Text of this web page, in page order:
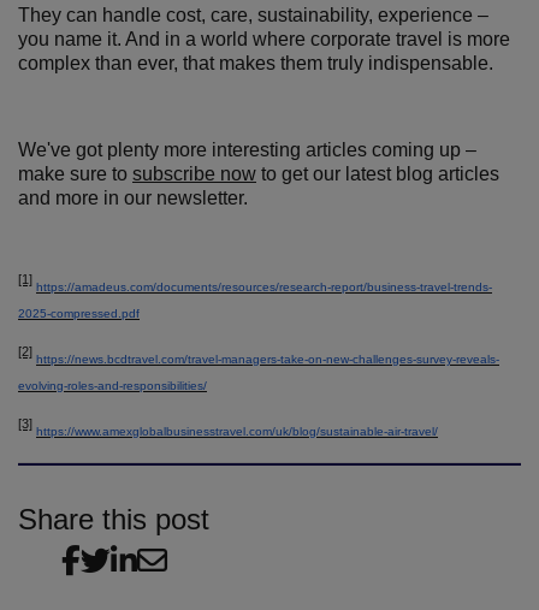
They can handle cost, care, sustainability, experience –
you name it. And in a world where corporate travel is more
complex than ever, that makes them truly indispensable.
We've got plenty more interesting articles coming up –
make sure to subscribe now to get our latest blog articles
and more in our newsletter.
[1]
https://amadeus.com/documents/resources/research-report/business-travel-trends-
2025-compressed.pdf
[2]
https://news.bcdtravel.com/travel-managers-take-on-new-challenges-survey-reveals-
evolving-roles-and-responsibilities/
[3]
https://www.amexglobalbusinesstravel.com/uk/blog/sustainable-air-travel/
Share this post